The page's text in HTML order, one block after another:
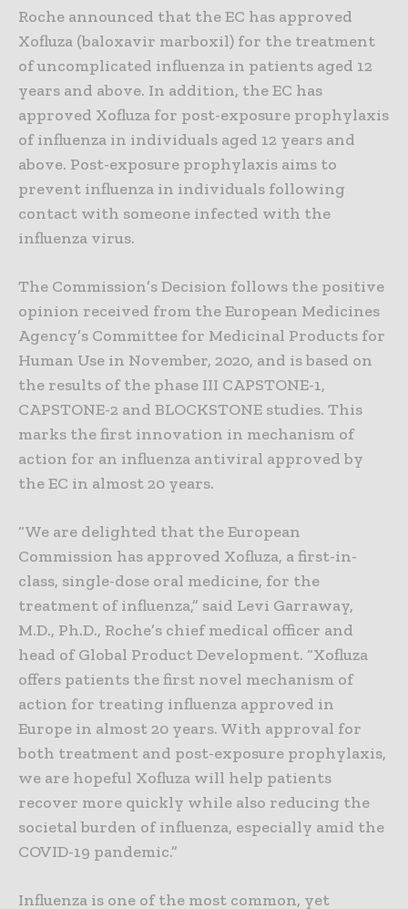
Roche announced that the EC has approved
Xofluza (baloxavir marboxil) for the treatment
of uncomplicated influenza in patients aged 12
years and above. In addition, the EC has
approved Xofluza for post-exposure prophylaxis
of influenza in individuals aged 12 years and
above. Post-exposure prophylaxis aims to
prevent influenza in individuals following
contact with someone infected with the
influenza virus.
The Commission’s Decision follows the positive
opinion received from the European Medicines
Agency’s Committee for Medicinal Products for
Human Use in November, 2020, and is based on
the results of the phase III CAPSTONE-1,
CAPSTONE-2 and BLOCKSTONE studies. This
marks the first innovation in mechanism of
action for an influenza antiviral approved by
the EC in almost 20 years.
“We are delighted that the European
Commission has approved Xofluza, a first-in-
class, single-dose oral medicine, for the
treatment of influenza,” said Levi Garraway,
M.D., Ph.D., Roche’s chief medical officer and
head of Global Product Development. “Xofluza
offers patients the first novel mechanism of
action for treating influenza approved in
Europe in almost 20 years. With approval for
both treatment and post-exposure prophylaxis,
we are hopeful Xofluza will help patients
recover more quickly while also reducing the
societal burden of influenza, especially amid the
COVID-19 pandemic.”
Influenza is one of the most common, yet